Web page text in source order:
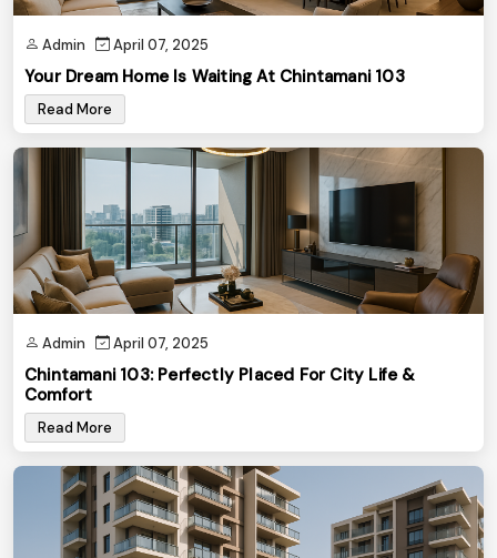
Admin April 07, 2025
Your Dream Home Is Waiting At Chintamani 103
Read More
Admin April 07, 2025
Chintamani 103: Perfectly Placed For City Life &
Comfort
Read More